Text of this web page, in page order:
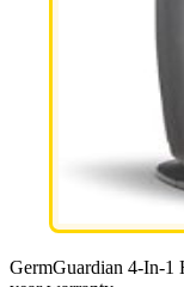
GermGuardian 4-In-1